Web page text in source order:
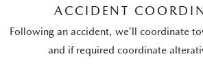
ACCIDENT
Following an accident, we’ll coordinate
and if required coordinate